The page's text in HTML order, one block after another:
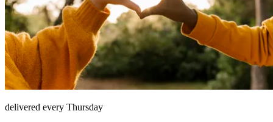
delivered every Thursday